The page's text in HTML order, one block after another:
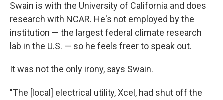
Swain is with the University of California and does
research with NCAR. He's not employed by the
institution — the largest federal climate research
lab in the U.S. — so he feels freer to speak out.
It was not the only irony, says Swain.
"The [local] electrical utility, Xcel, had shut off the